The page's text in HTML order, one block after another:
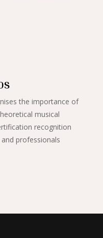
the importance of
musical
recognition
professionals